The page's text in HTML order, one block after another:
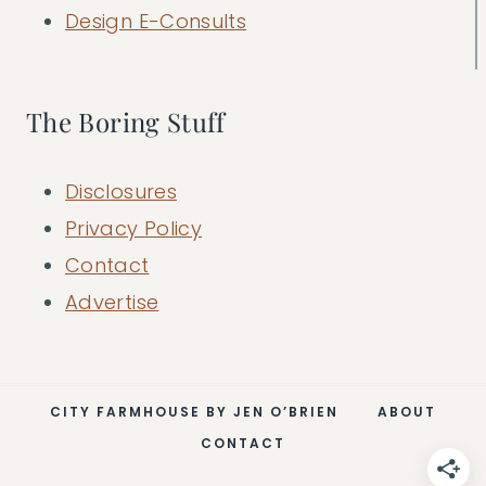
Design E-Consults
The Boring Stuff
Disclosures
Privacy Policy
Contact
Advertise
CITY FARMHOUSE BY JEN O’BRIEN
ABOUT
CONTACT